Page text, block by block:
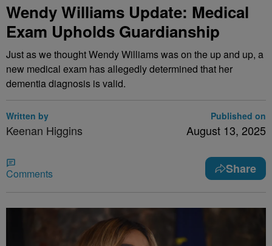
Wendy Williams Update: Medical
Exam Upholds Guardianship
Just as we thought Wendy Williams was on the up and up, a
new medical exam has allegedly determined that her
dementia diagnosis is valid.
Written by
Keenan Higgins
Published on
August 13, 2025
Comments Share